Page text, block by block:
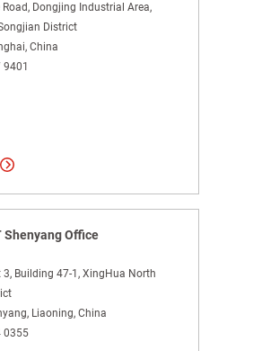
Road, Dongjing Industrial Area,
District
China
Shenyang Office
3, Building 47-1, XingHua North
Liaoning, China
0355